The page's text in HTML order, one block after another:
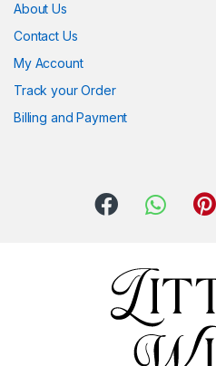
About Us
Contact Us
My Account
Track your Order
Billing and Payment